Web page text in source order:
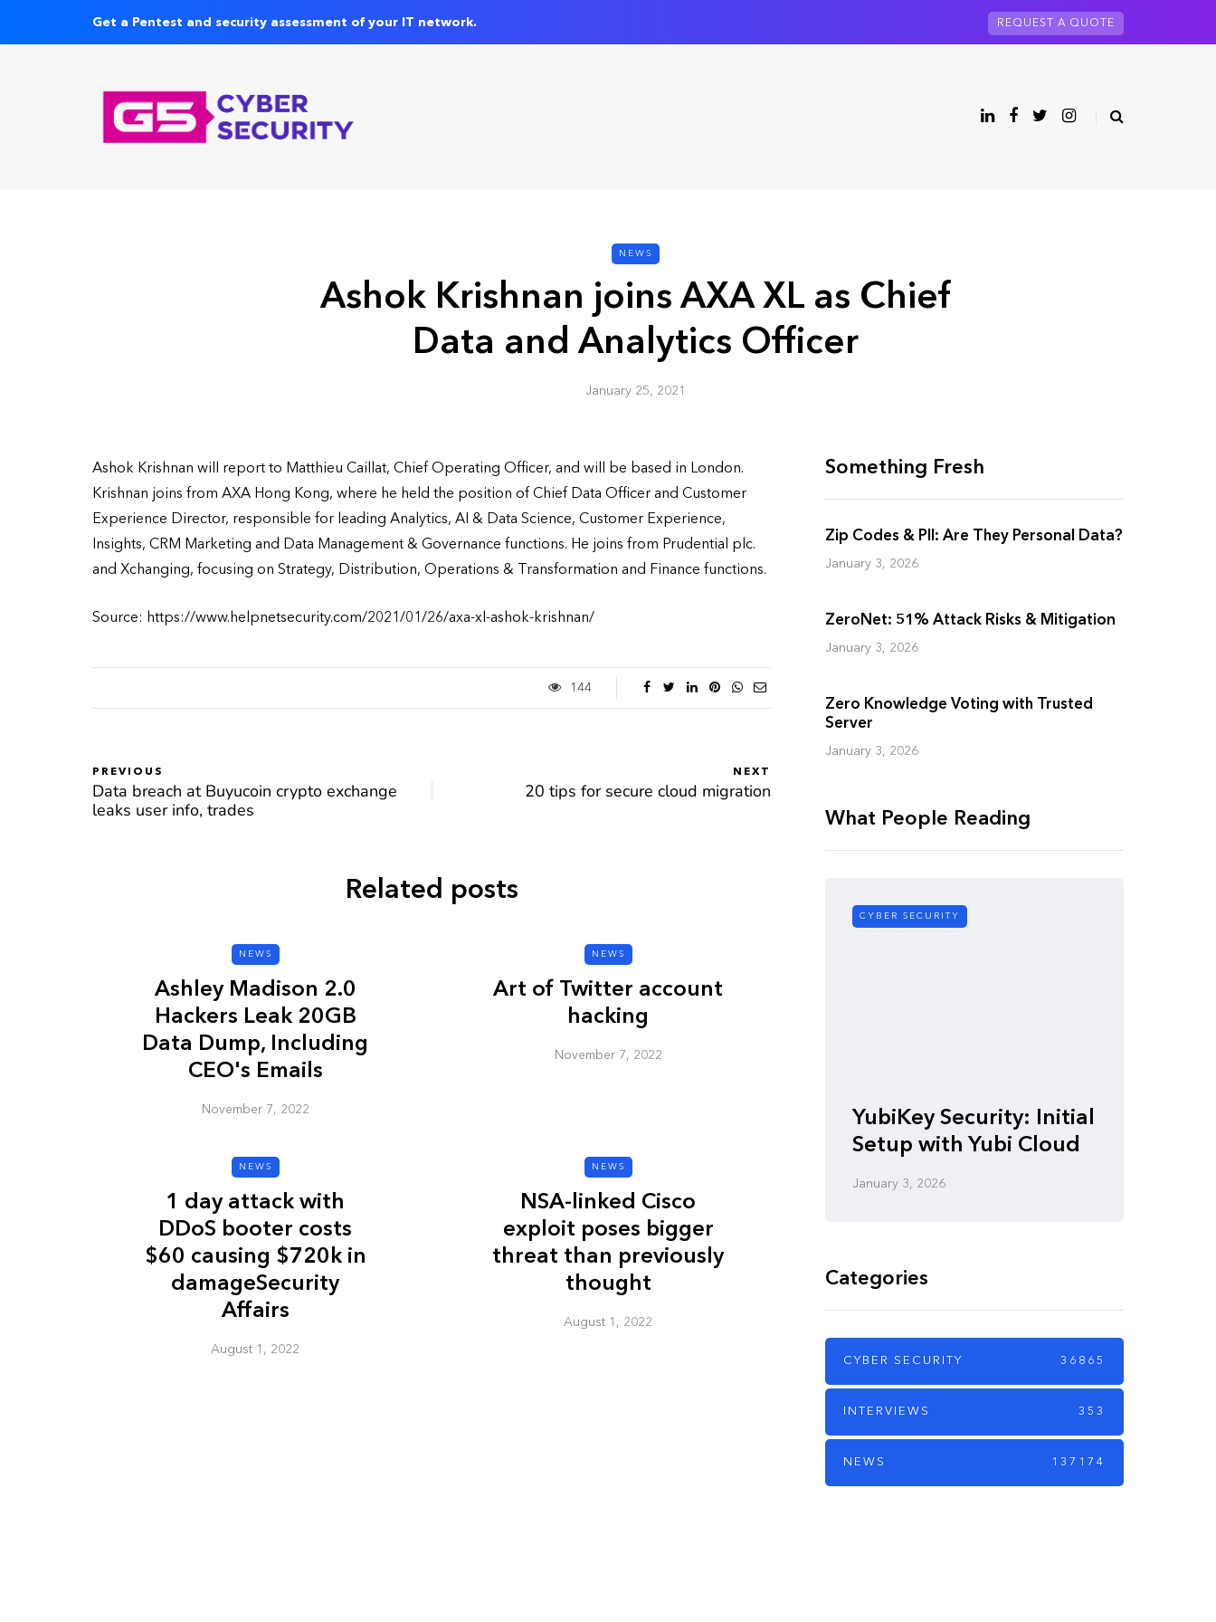
Get a Pentest and security assessment of your IT network. REQUEST A QUOTE
NEWS
Ashok Krishnan joins AXA XL as Chief
Data and Analytics Officer
January 25, 2021
Ashok Krishnan will report to Matthieu Caillat, Chief Operating Officer, and will be based in London.
Krishnan joins from AXA Hong Kong, where he held the position of Chief Data Officer and Customer
Experience Director, responsible for leading Analytics, AI & Data Science, Customer Experience,
Insights, CRM Marketing and Data Management & Governance functions. He joins from Prudential plc.
and Xchanging, focusing on Strategy, Distribution, Operations & Transformation and Finance functions.
Source: https://www.helpnetsecurity.com/2021/01/26/axa-xl-ashok-krishnan/
144
PREVIOUS
Data breach at Buyucoin crypto exchange
leaks user info, trades
NEXT
20 tips for secure cloud migration
Related posts
NEWS
Ashley Madison 2.0
Hackers Leak 20GB
Data Dump, Including
CEO's Emails
November 7, 2022
NEWS
Art of Twitter account
hacking
November 7, 2022
NEWS
1 day attack with
DDoS booter costs
$60 causing $720k in
damageSecurity
Affairs
August 1, 2022
NEWS
NSA-linked Cisco
exploit poses bigger
threat than previously
thought
August 1, 2022
Something Fresh
Zip Codes & PII: Are They Personal Data?
January 3, 2026
ZeroNet: 51% Attack Risks & Mitigation
January 3, 2026
Zero Knowledge Voting with Trusted
Server
January 3, 2026
What People Reading
Check a Sketchy URL: Is
CYBER SECURITY
YubiKey Security: Initial
Setup with Yubi Cloud
January 3, 2026
Categories
CYBER SECURITY 36865
INTERVIEWS 353
NEWS 137174